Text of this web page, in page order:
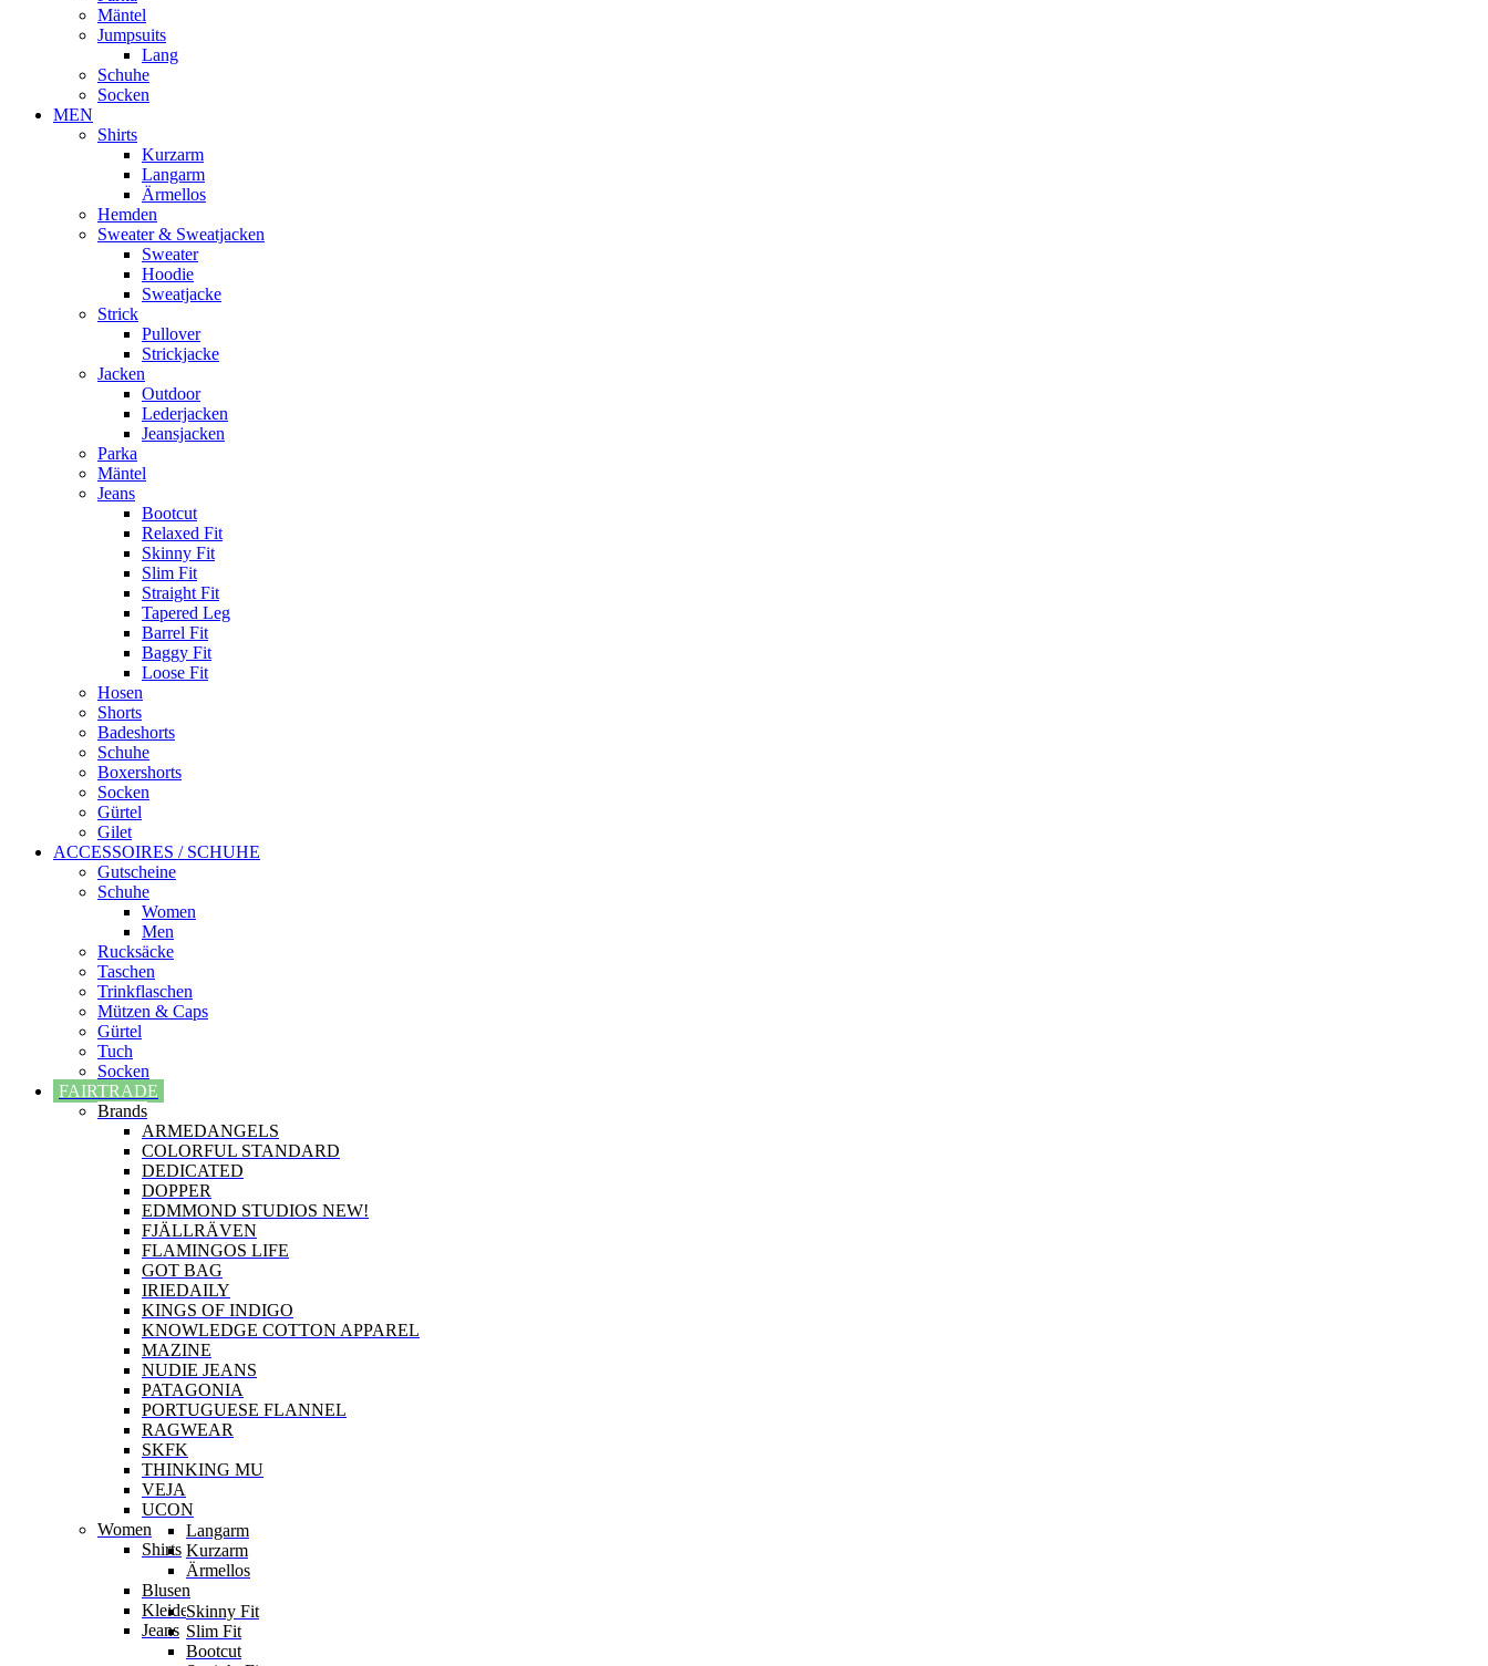
Mäntel
Jumpsuits
Lang
Schuhe
Socken
MEN
Shirts
Kurzarm
Langarm
Ärmellos
Hemden
Sweater & Sweatjacken
Sweater
Hoodie
Sweatjacke
Strick
Pullover
Strickjacke
Jacken
Outdoor
Lederjacken
Jeansjacken
Parka
Mäntel
Jeans
Bootcut
Relaxed Fit
Skinny Fit
Slim Fit
Straight Fit
Tapered Leg
Barrel Fit
Baggy Fit
Loose Fit
Hosen
Shorts
Badeshorts
Schuhe
Boxershorts
Socken
Gürtel
Gilet
ACCESSOIRES / SCHUHE
Gutscheine
Schuhe
Women
Men
Rucksäcke
Taschen
Trinkflaschen
Mützen & Caps
Gürtel
Tuch
Socken
FAIRTRADE
Brands
ARMEDANGELS
COLORFUL STANDARD
DEDICATED
DOPPER
EDMMOND STUDIOS NEW!
FJÄLLRÄVEN
FLAMINGOS LIFE
GOT BAG
IRIEDAILY
KINGS OF INDIGO
KNOWLEDGE COTTON APPAREL
MAZINE
NUDIE JEANS
PATAGONIA
PORTUGUESE FLANNEL
RAGWEAR
SKFK
THINKING MU
VEJA
UCON
Women
Shirts
Langarm
Kurzarm
Ärmellos
Blusen
Kleider
Jeans
Skinny Fit
Slim Fit
Bootcut